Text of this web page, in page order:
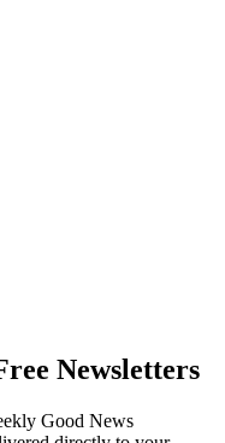
Newsletters
Good News